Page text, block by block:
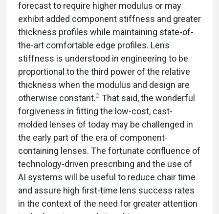
forecast to require higher modulus or may
exhibit added component stiffness and greater
thickness profiles while maintaining state-of-
the-art comfortable edge profiles. Lens
stiffness is understood in engineering to be
proportional to the third power of the relative
thickness when the modulus and design are
otherwise constant.2 That said, the wonderful
forgiveness in fitting the low-cost, cast-
molded lenses of today may be challenged in
the early part of the era of component-
containing lenses. The fortunate confluence of
technology-driven prescribing and the use of
AI systems will be useful to reduce chair time
and assure high first-time lens success rates
in the context of the need for greater attention